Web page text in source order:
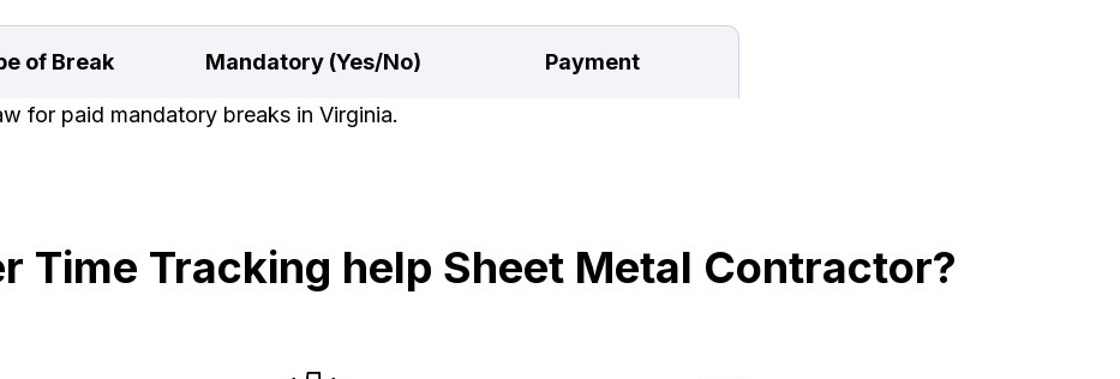
of Break Mandatory (Yes/No) Payment
for paid mandatory breaks in Virginia.
Time Tracking help Sheet Metal Contractor?